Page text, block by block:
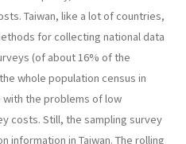
Taiwan, like a lot of countries,
for collecting national data
(of about 16% of the
whole population census in
with the problems of low
costs. Still, the sampling survey
information in Taiwan. The rolling